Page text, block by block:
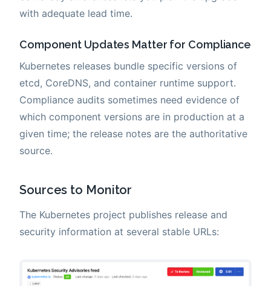
with adequate lead time.
Component Updates Matter for Compliance
Kubernetes releases bundle specific versions of
etcd, CoreDNS, and container runtime support.
Compliance audits sometimes need evidence of
which component versions are in production at a
given time; the release notes are the authoritative
source.
Sources to Monitor
The Kubernetes project publishes release and
security information at several stable URLs: